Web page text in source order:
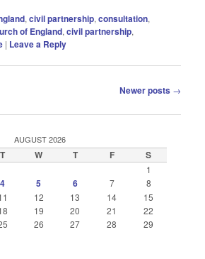
,civil partnership,consultation,
of England,civil partnership,
| Leave a Reply
Newer posts →
AUGUST 2026
T W T F S
1
4 5 6 7
8
12 13 14
15
19 20 21
22
26 27 28
29